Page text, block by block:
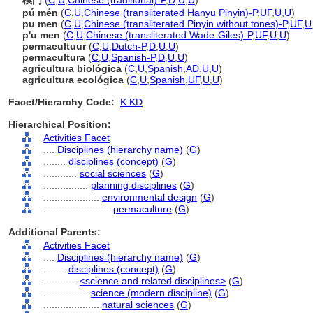
pú mén (C U Chinese (transliterated Hanyu Pinyin)-P,UF, U U)
pu men (C U Chinese (transliterated Pinyin without tones)-P,UF, U
p'u men (C U Chinese (transliterated Wade-Giles)-P,UF, U U)
permacultuur(C U Dutch-P,D U U)
permacultura (C U Spanish-P,D U U)
agricultura biológica (C U Spanish AD U U)
agricultura ecológica (C U Spanish UF, U U)
Facet/Hierarchy Code:
K.KD
Hierarchical Position:
Activities Facet
Disciplines (hierarchy name) (G)
disciplines (concept) (G)
social sciences (G)
planning disciplines (G)
environmental design (G)
permaculture (G)
Additional Parents:
Activities Facet
Disciplines (hierarchy name) (G)
disciplines (concept) (G)
<science and related disciplines> (G)
science (modern discipline) (G)
natural sciences (G)